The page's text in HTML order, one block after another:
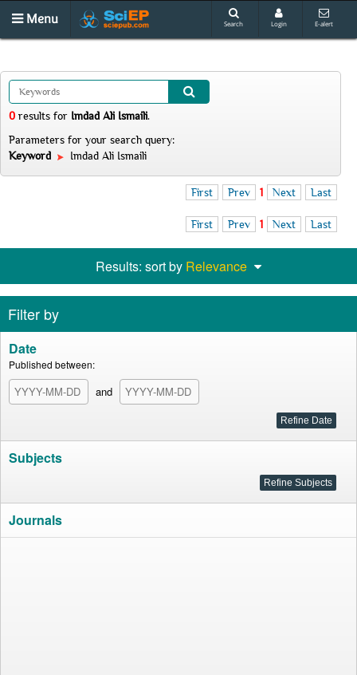
Menu Search Login E-alert
0 results for Imdad Ali Ismaili.
Parameters for your search query:
Keyword
Imdad Ali Ismaili
First Prev 1 Next Last
First Prev 1 Next Last
Results: sort by Relevance
Filter by
Date
Published between:
and
Subjects
Journals